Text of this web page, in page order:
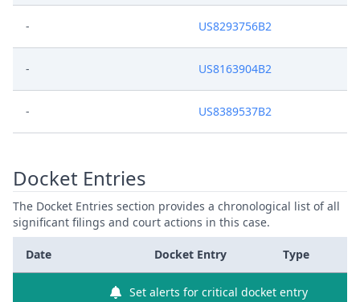
- US8293756B2
- US8163904B2
- US8389537B2
Docket Entries
The Docket Entries section provides a chronological list of all
significant filings and court actions in this case.
Date Docket Entry Type
Set alerts for critical docket entry